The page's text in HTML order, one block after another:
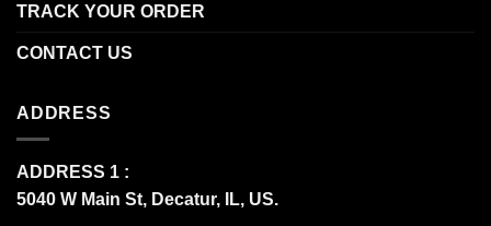
TRACK YOUR ORDER
CONTACT US
ADDRESS
ADDRESS 1 :
5040 W Main St, Decatur, IL, US.